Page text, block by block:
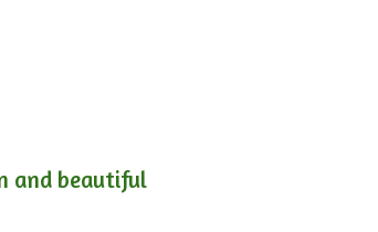
and beautiful